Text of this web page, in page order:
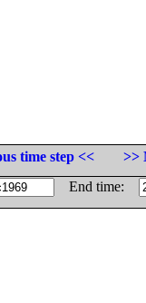
time step <<
>>
End time: